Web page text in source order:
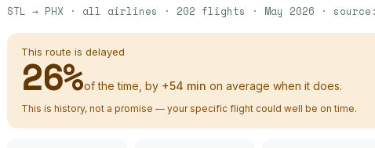
STL → PHX · all airlines · 202 flights · May 2026 ·
This route is delayed
26%of the time, by +54 min on average when it does.
This is history, not a promise — your specific flight could well be on time.